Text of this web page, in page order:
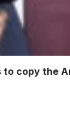
copy the